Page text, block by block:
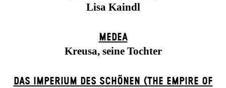
Lisa Kaindl
MEDEA
Kreusa, seine Tochter
DAS IMPERIUM DES SCHÖNEN (THE EMPIRE OF